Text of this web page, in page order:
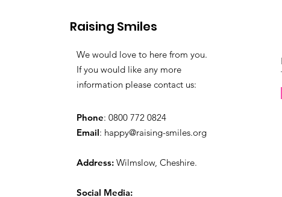
Raising Smiles
We would love to here from you.
If you would like any more
information please contact us:
Phone: 0800 772 0824
Email: happy@raising-smiles.org
Address: Wilmslow, Cheshire.
Social Media: